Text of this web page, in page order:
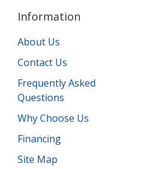
Information
About Us
Contact Us
Frequently Asked
Questions
Why Choose Us
Financing
Site Map